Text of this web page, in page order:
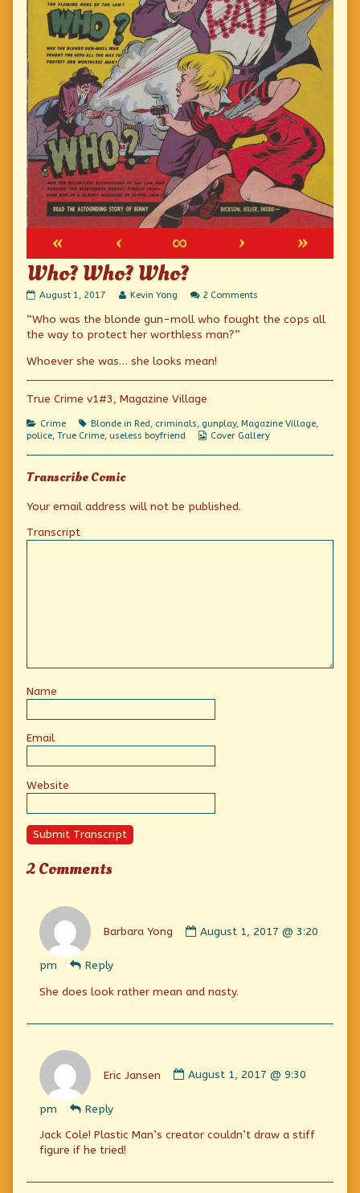
« ‹ ∞ ›
»
Who? Who? Who?
Who?
Who?
published
August 1, 2017
Read
posts
by
author
of
Who?
Who?,
Kevin Yong 2 Comments
Who?
“Who was the blonde gun-moll who fought the cops all
the way to protect her worthless man?”
Whoever she was… she looks mean!
True Crime v1#3, Magazine Village
Categories
Crime Tags
Blonde in Red, criminals, gunplay, Magazine Village,
police, True Crime, useless boyfriend
Webcomic
Cover Gallery
Transcribe Comic
Your email address will not be published.
Transcript
Name
Email
Website
Submit Transcript
2 Comments
Barbara Yong
by
on
August 1, 2017 @ 3:20
pm
Reply
She does look rather mean and nasty.
Eric Jansen
by
on
August 1, 2017 @ 9:30
pm
Reply
Jack Cole! Plastic Man’s creator couldn’t draw a stiff
figure if he tried!